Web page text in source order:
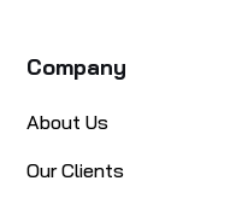
Company
About Us
Our Clients